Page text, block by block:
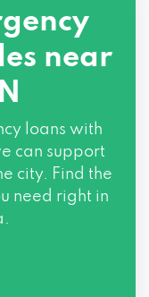
near
loans with
can support
city. Find the
need right in